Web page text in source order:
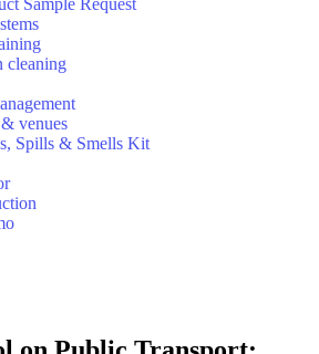
Sample Request
cleaning
venues
Spills & Smells Kit